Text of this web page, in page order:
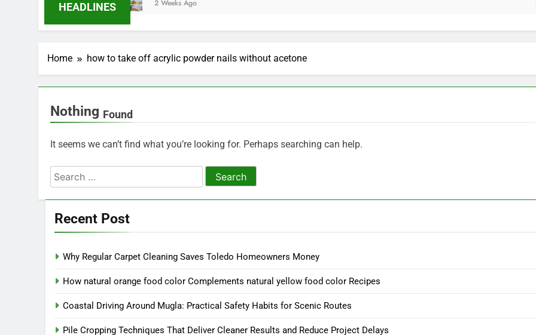
HEADLINES 2 Weeks Ago 2
Home how to take off acrylic powder nails without acetone
Nothing Found
It seems we can’t find what you’re looking for. Perhaps searching can help.
Search
for:
Recent Post
Why Regular Carpet Cleaning Saves Toledo Homeowners Money
How natural orange food color Complements natural yellow food color Recipes
Coastal Driving Around Mugla: Practical Safety Habits for Scenic Routes
Pile Cropping Techniques That Deliver Cleaner Results and Reduce Project Delays